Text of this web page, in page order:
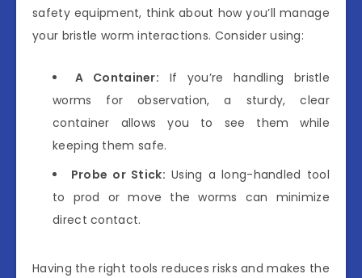
safety equipment, think about how you’ll manage
your bristle worm interactions. Consider using:
A Container: If you’re handling bristle
worms for observation, a sturdy, clear
container allows you to see them while
keeping them safe.
Probe or Stick: Using a long-handled tool
to prod or move the worms can minimize
direct contact.
Having the right tools reduces risks and makes the